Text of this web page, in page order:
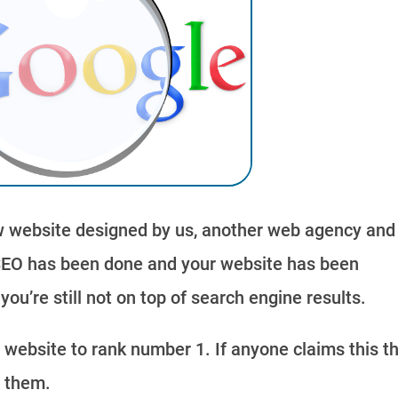
designed by us, another web agency and
has been done and your website has been
still not on top of search engine results.
to rank number 1. If anyone claims this
them.